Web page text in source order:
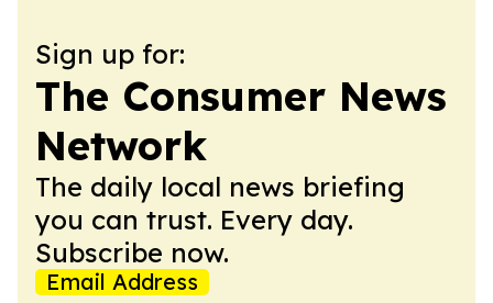
Sign up for:
The Consumer News
Network
The daily local news briefing
you can trust. Every day.
Subscribe now.
Email Address